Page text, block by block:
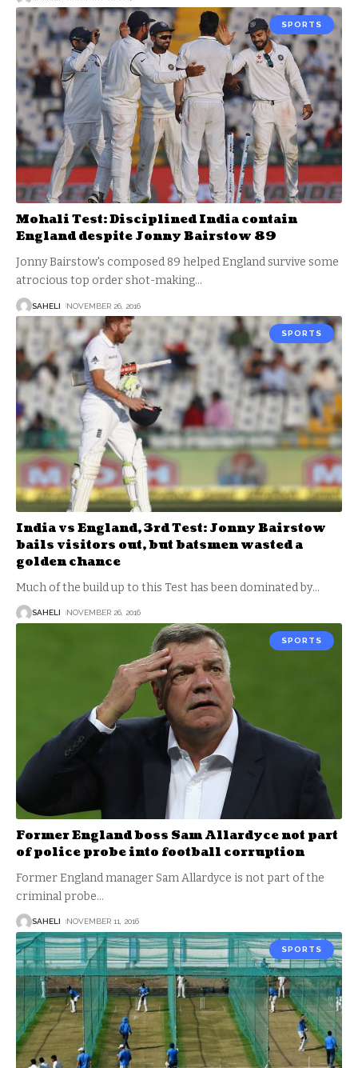
SPORTS
Mohali Test: Disciplined India contain
England despite Jonny Bairstow 89
Jonny Bairstow's composed 89 helped England survive some
atrocious top order shot-making…
SAHELI NOVEMBER 26, 2016
SPORTS
India vs England, 3rd Test: Jonny Bairstow
bails visitors out, but batsmen wasted a
golden chance
Much of the build up to this Test has been dominated by…
SAHELI NOVEMBER 26, 2016
SPORTS
Former England boss Sam Allardyce not part
of police probe into football corruption
Former England manager Sam Allardyce is not part of the
criminal probe…
SAHELI NOVEMBER 11, 2016
SPORTS